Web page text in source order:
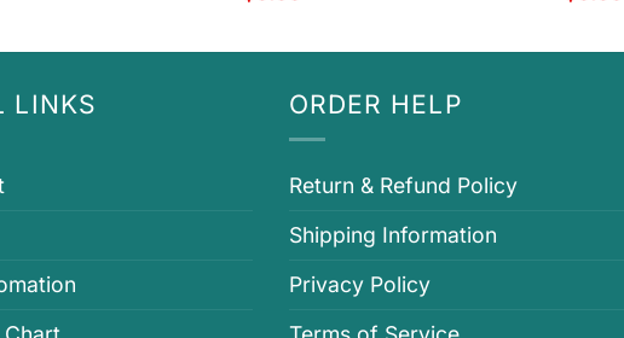
LINKS ORDER HELP
Return & Refund Policy
Shipping Information
Privacy Policy